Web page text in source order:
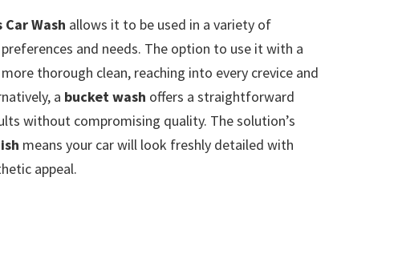
Car Wash allows it to be used in a variety of
and needs. The option to use it with a
thorough clean, reaching into every crevice and
a bucket wash offers a straightforward
without compromising quality. The solution’s
means your car will look freshly detailed with
appeal.